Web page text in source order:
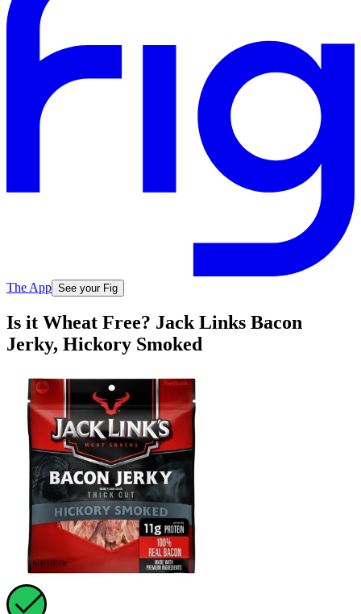
The App See your Fig
Is it Wheat Free? Jack Links Bacon
Jerky, Hickory Smoked